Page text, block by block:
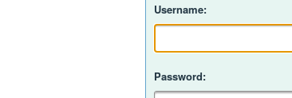
Username:
Password: